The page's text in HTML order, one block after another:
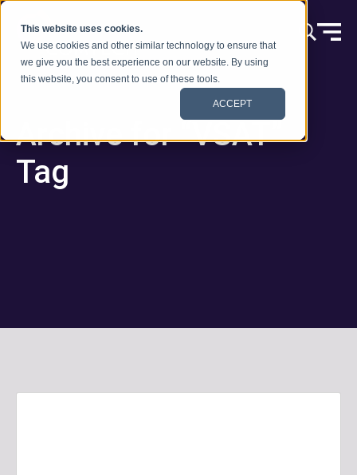
This website uses cookies.
We use cookies and other similar technology to ensure that
we give you the best experience on our website. By using
this website, you consent to use of these tools.
ACCEPT
Ir al contenido
Archive for “VSAT”
Tag